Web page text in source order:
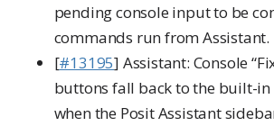
pending console input to be
commands run from Assistant.
[#13195] Assistant: Console
buttons fall back to the built-
when the Posit Assistant